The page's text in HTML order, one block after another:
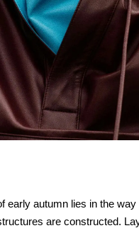
early autumn lies in the
are constructed.